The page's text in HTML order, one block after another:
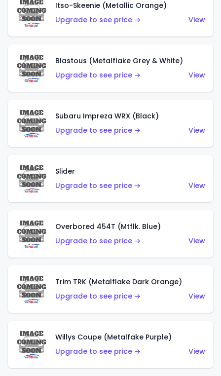
Itso-Skeenie (Metallic Orange)
Upgrade to see price →
View
Blastous (Metalflake Grey & White)
Upgrade to see price →
View
Subaru Impreza WRX (Black)
Upgrade to see price →
View
Slider
Upgrade to see price →
View
Overbored 454T (Mtflk. Blue)
Upgrade to see price →
View
Trim TRK (Metalflake Dark Orange)
Upgrade to see price →
View
Willys Coupe (Metalfake Purple)
Upgrade to see price →
View